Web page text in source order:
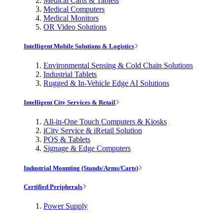
Medical Computers
Medical Monitors
OR Video Solutions
Intelligent Mobile Solutions & Logistics
Environmental Sensing & Cold Chain Solutions
Industrial Tablets
Rugged & In-Vehicle Edge AI Solutions
Intelligent City Services & Retail
All-in-One Touch Computers & Kiosks
iCity Service & iRetail Solution
POS & Tablets
Signage & Edge Computers
Industrial Mounting (Stands/Arms/Carts)
Certified Peripherals
Power Supply